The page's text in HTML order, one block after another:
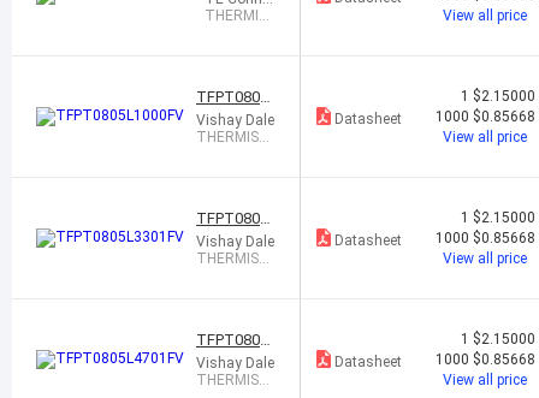
E
tivity Passi
THERMIS
View all price
TFPT0805L
1000FV
Vishay Dale
THERMIST
Datasheet
1 $2.15000
1000 $0.85668
View all price
TFPT0805L
3301FV
Vishay Dale
THERMIST
Datasheet
1 $2.15000
1000 $0.85668
View all price
TFPT0805L
4701FV
Vishay Dale
THERMIST
Datasheet
1 $2.15000
1000 $0.85668
View all price